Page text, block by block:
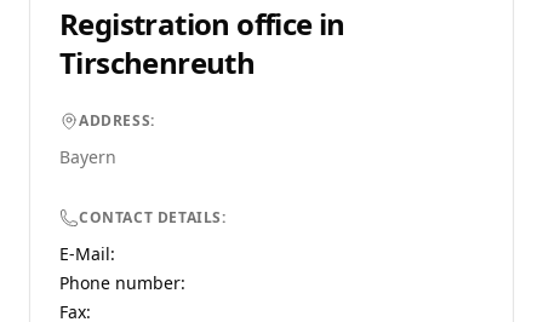
Registration office in
Tirschenreuth
ADDRESS:
Bayern
CONTACT DETAILS:
E-Mail:
Phone number:
Fax: